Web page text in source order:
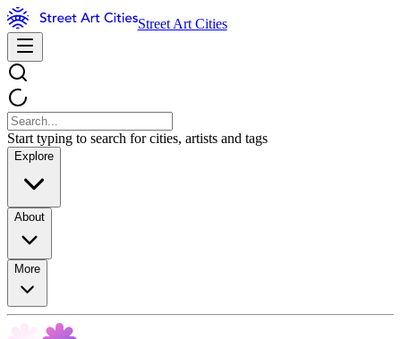
Street Art Cities
Start typing to search for cities, artists and tags
Explore
About
More